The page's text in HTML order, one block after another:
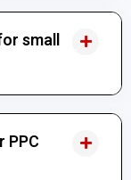
small
PPC